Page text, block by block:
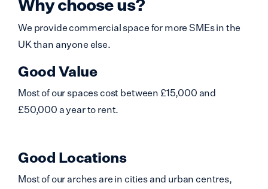
Why choose us?
We provide commercial space for more SMEs in the
UK than anyone else.
Good Value
Most of our spaces cost between £15,000 and
£50,000 a year to rent.
Good Locations
Most of our arches are in cities and urban centres,